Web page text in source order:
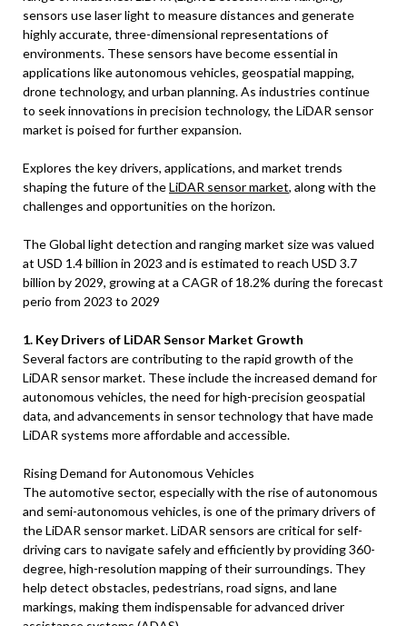
sensors use laser light to measure distances and generate
highly accurate, three-dimensional representations of
environments. These sensors have become essential in
applications like autonomous vehicles, geospatial mapping,
drone technology, and urban planning. As industries continue
to seek innovations in precision technology, the LiDAR sensor
market is poised for further expansion.
Explores the key drivers, applications, and market trends
shaping the future of theLiDAR sensor market, along with the
challenges and opportunities on the horizon.
The Global light detection and ranging market size was valued
at USD 1.4 billion in 2023 and is estimated to reach USD 3.7
billion by 2029, growing at a CAGR of 18.2% during the forecast
perio from 2023 to 2029
1. Key Drivers of LiDAR Sensor Market Growth
Several factors are contributing to the rapid growth of the
LiDAR sensor market. These include the increased demand for
autonomous vehicles, the need for high-precision geospatial
data, and advancements in sensor technology that have made
LiDAR systems more affordable and accessible.
Rising Demand for Autonomous Vehicles
The automotive sector, especially with the rise of autonomous
and semi-autonomous vehicles, is one of the primary drivers of
the LiDAR sensor market. LiDAR sensors are critical for self-
driving cars to navigate safely and efficiently by providing 360-
degree, high-resolution mapping of their surroundings. They
help detect obstacles, pedestrians, road signs, and lane
markings, making them indispensable for advanced driver